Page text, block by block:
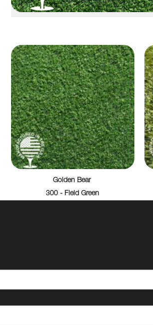
Golden Bear
300 - Field Green